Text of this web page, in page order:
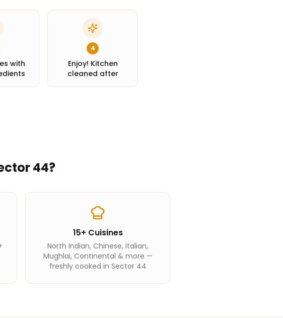
with
4
Enjoy! Kitchen
cleaned after
44?
15+ Cuisines
North Indian, Chinese, Italian,
Mughlai, Continental & more —
freshly cooked in Sector 44